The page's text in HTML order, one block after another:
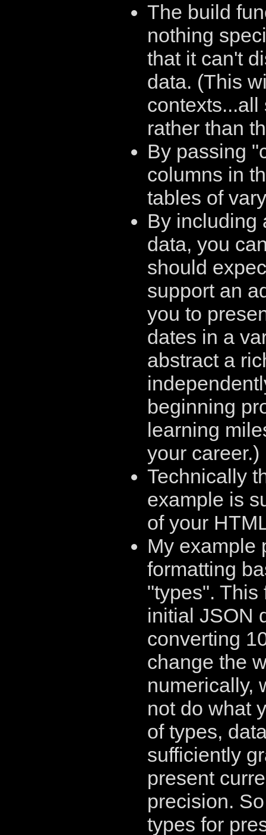
The build
nothing
that it can't
data. (This
rather than
By passing
columns in
tables of
By including
data, you
should
support an
you to
dates in a
abstract a
beginning
learning
your career.)
Technically
example is
of your
My example
formatting
"types". This
initial JSON
converting
change the
numerically,
not do what
of types,
sufficiently
present
precision.
types for